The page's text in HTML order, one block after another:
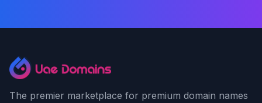
The premier marketplace for premium domain names